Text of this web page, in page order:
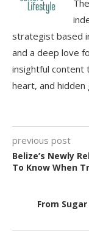
strategist based
and a deep love
insightful content
heart, and hidden
previous post
Belize’s Newly
To Know When
From